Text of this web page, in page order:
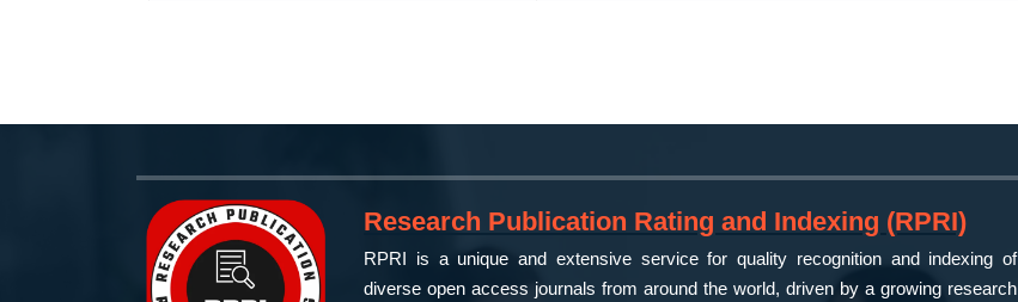
Research Publication Rating and Indexing (RPRI)
RPRI is a unique and extensive service for quality recognition and indexing of
diverse open access journals from around the world, driven by a growing research